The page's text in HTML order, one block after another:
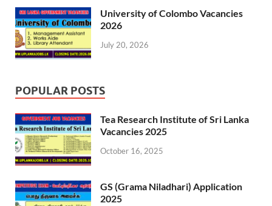
University of Colombo Vacancies
2026
July 20, 2026
POPULAR POSTS
Tea Research Institute of Sri Lanka
Vacancies 2025
October 16, 2025
GS (Grama Niladhari) Application
2025